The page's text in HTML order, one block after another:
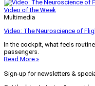
Video of the Week
Multimedia
Video: The Neuroscience of
In the cockpit, what feels
passengers.
Read More »
Sign-up for newsletters &